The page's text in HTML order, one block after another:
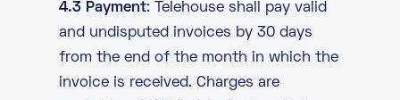
4.3 Payment: Telehouse shall pay valid
and undisputed invoices by 30 days
from the end of the month in which the
invoice is received. Charges are